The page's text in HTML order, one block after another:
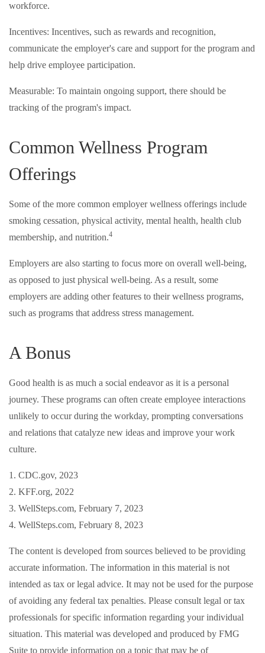
workforce.
Incentives: Incentives, such as rewards and recognition,
communicate the employer's care and support for the program and
help drive employee participation.
Measurable: To maintain ongoing support, there should be
tracking of the program's impact.
Common Wellness Program
Offerings
Some of the more common employer wellness offerings include
smoking cessation, physical activity, mental health, health club
membership, and nutrition.4
Employers are also starting to focus more on overall well-being,
as opposed to just physical well-being. As a result, some
employers are adding other features to their wellness programs,
such as programs that address stress management.
A Bonus
Good health is as much a social endeavor as it is a personal
journey. These programs can often create employee interactions
unlikely to occur during the workday, prompting conversations
and relations that catalyze new ideas and improve your work
culture.
1. CDC.gov, 2023
2. KFF.org, 2022
3. WellSteps.com, February 7, 2023
4. WellSteps.com, February 8, 2023
The content is developed from sources believed to be providing
accurate information. The information in this material is not
intended as tax or legal advice. It may not be used for the purpose
of avoiding any federal tax penalties. Please consult legal or tax
professionals for specific information regarding your individual
situation. This material was developed and produced by FMG
Suite to provide information on a topic that may be of